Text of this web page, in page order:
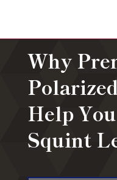
Why
Help
Squint